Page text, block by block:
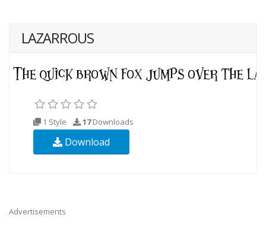
LAZARROUS
1 Style 17Downloads
Download
Advertisements